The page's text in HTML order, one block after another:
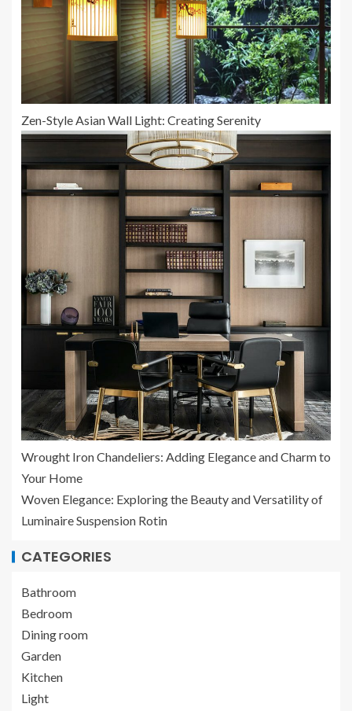
Zen-Style Asian Wall Light: Creating Serenity
Wrought Iron Chandeliers: Adding Elegance and Charm to
Your Home
Woven Elegance: Exploring the Beauty and Versatility of
Luminaire Suspension Rotin
CATEGORIES
Bathroom
Bedroom
Dining room
Garden
Kitchen
Light